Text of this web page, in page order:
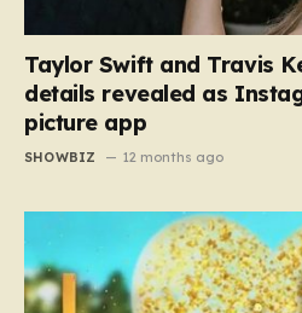
Taylor Swift and Travis
details revealed as
picture app
SHOWBIZ 12 months ago